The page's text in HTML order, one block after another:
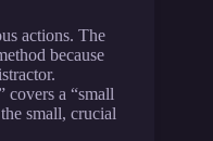
actions. The
because
covers a “small
small, crucial